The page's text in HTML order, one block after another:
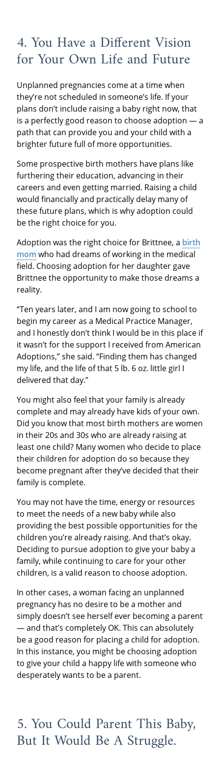
4. You Have a Different Vision
for Your Own Life and Future
Unplanned pregnancies come at a time when
they’re not scheduled in someone’s life. If your
plans don’t include raising a baby right now, that
is a perfectly good reason to choose adoption — a
path that can provide you and your child with a
brighter future full of more opportunities.
Some prospective birth mothers have plans like
furthering their education, advancing in their
careers and even getting married. Raising a child
would financially and practically delay many of
these future plans, which is why adoption could
be the right choice for you.
Adoption was the right choice for Brittnee, a birth
mom who had dreams of working in the medical
field. Choosing adoption for her daughter gave
Brittnee the opportunity to make those dreams a
reality.
“Ten years later, and I am now going to school to
begin my career as a Medical Practice Manager,
and I honestly don’t think I would be in this place if
it wasn’t for the support I received from American
Adoptions,” she said. “Finding them has changed
my life, and the life of that 5 lb. 6 oz. little girl I
delivered that day.”
You might also feel that your family is already
complete and may already have kids of your own.
Did you know that most birth mothers are women
in their 20s and 30s who are already raising at
least one child? Many women who decide to place
their children for adoption do so because they
become pregnant after they’ve decided that their
family is complete.
You may not have the time, energy or resources
to meet the needs of a new baby while also
providing the best possible opportunities for the
children you’re already raising. And that’s okay.
Deciding to pursue adoption to give your baby a
family, while continuing to care for your other
children, is a valid reason to choose adoption.
In other cases, a woman facing an unplanned
pregnancy has no desire to be a mother and
simply doesn’t see herself ever becoming a parent
— and that’s completely OK. This can absolutely
be a good reason for placing a child for adoption.
In this instance, you might be choosing adoption
to give your child a happy life with someone who
desperately wants to be a parent.
5. You Could Parent This Baby,
But It Would Be A Struggle.